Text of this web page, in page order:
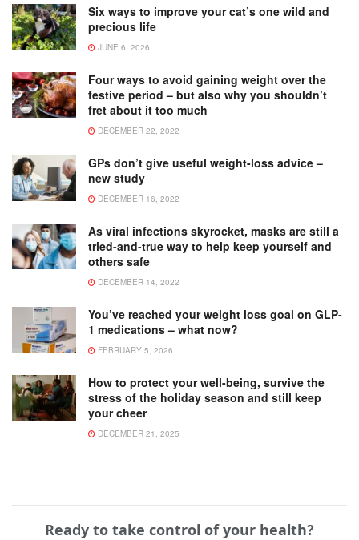
Six ways to improve your cat’s one wild and
precious life
JUNE 6, 2026
Four ways to avoid gaining weight over the
festive period – but also why you shouldn’t
fret about it too much
DECEMBER 22, 2022
GPs don’t give useful weight-loss advice –
new study
DECEMBER 16, 2022
As viral infections skyrocket, masks are still a
tried-and-true way to help keep yourself and
others safe
DECEMBER 14, 2022
You’ve reached your weight loss goal on GLP-
1 medications – what now?
FEBRUARY 5, 2026
How to protect your well-being, survive the
stress of the holiday season and still keep
your cheer
DECEMBER 21, 2025
Ready to take control of your health?